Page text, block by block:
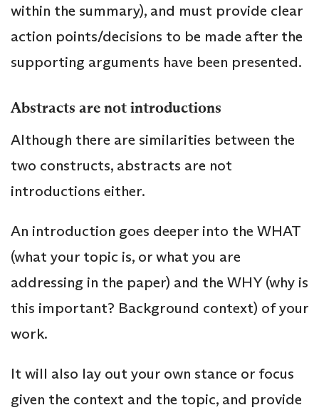
within the summary), and must provide clear
action points/decisions to be made after the
supporting arguments have been presented.
Abstracts are not introductions
Although there are similarities between the
two constructs, abstracts are not
introductions either.
An introduction goes deeper into the WHAT
(what your topic is, or what you are
addressing in the paper) and the WHY (why is
this important? Background context) of your
work.
It will also lay out your own stance or focus
given the context and the topic, and provide